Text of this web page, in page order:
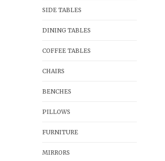
SIDE TABLES
DINING TABLES
COFFEE TABLES
CHAIRS
BENCHES
PILLOWS
FURNITURE
MIRRORS